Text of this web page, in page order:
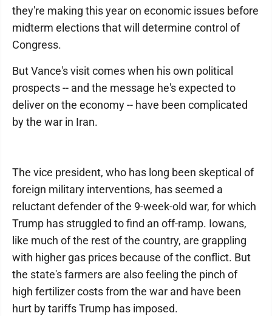
they're making this year on economic issues before
midterm elections that will determine control of
Congress.
But Vance's visit comes when his own political
prospects -- and the message he's expected to
deliver on the economy -- have been complicated
by the war in Iran.
The vice president, who has long been skeptical of
foreign military interventions, has seemed a
reluctant defender of the 9-week-old war, for which
Trump has struggled to find an off-ramp. Iowans,
like much of the rest of the country, are grappling
with higher gas prices because of the conflict. But
the state's farmers are also feeling the pinch of
high fertilizer costs from the war and have been
hurt by tariffs Trump has imposed.